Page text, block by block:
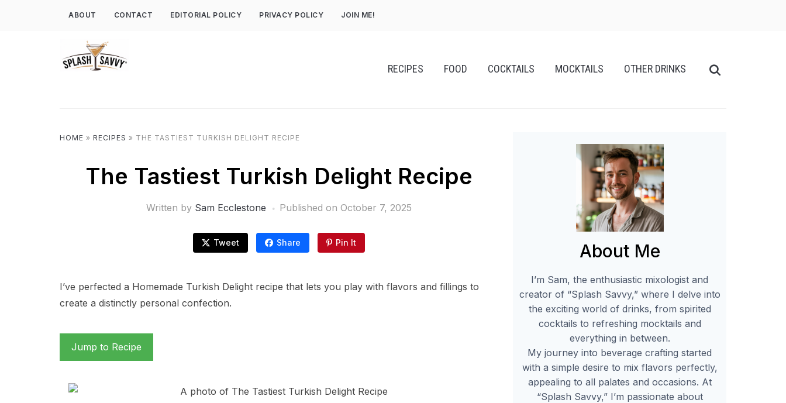
ABOUT CONTACT EDITORIAL POLICY PRIVACY POLICY JOIN ME!
RECIPES FOOD COCKTAILS MOCKTAILS OTHER DRINKS
HOME » RECIPES » THE TASTIEST TURKISH DELIGHT RECIPE
The Tastiest Turkish Delight Recipe
Written by Sam Ecclestone Published on October 7, 2025
Tweet Share Pin It
I’ve perfected a Homemade Turkish Delight recipe that lets you play with flavors and fillings to
create a distinctly personal confection.
Jump to Recipe
About Me
I’m Sam, the enthusiastic mixologist and
creator of “Splash Savvy,” where I delve into
the exciting world of drinks, from spirited
cocktails to refreshing mocktails and
everything in between.
My journey into beverage crafting started
with a simple desire to mix flavors perfectly,
appealing to all palates and occasions. At
“Splash Savvy,” I’m passionate about